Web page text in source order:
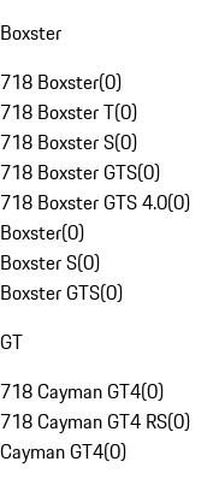
Boxster
718 Boxster(0)
718 Boxster T(0)
718 Boxster S(0)
718 Boxster GTS(0)
718 Boxster GTS 4.0(0)
Boxster(0)
Boxster S(0)
Boxster GTS(0)
GT
718 Cayman GT4(0)
718 Cayman GT4 RS(0)
Cayman GT4(0)